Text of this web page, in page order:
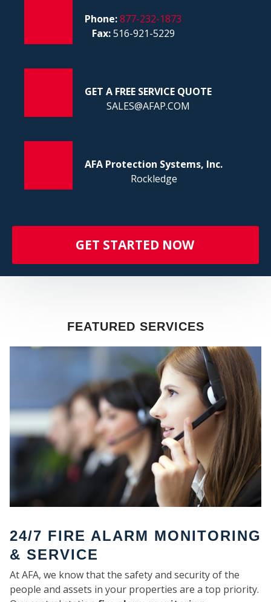
Phone:877-232-1873
Fax:516-921-5229
GET A FREE SERVICE QUOTE
SALES@AFAP.COM
AFA Protection Systems, Inc.
Rockledge
GET STARTED NOW
FEATURED SERVICES
24/7 FIRE ALARM MONITORING
& SERVICE
At AFA, we know that the safety and security of the
people and assets in your properties are a top priority.